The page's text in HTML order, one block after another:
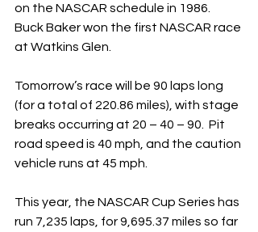
on the NASCAR schedule in 1986.
Buck Baker won the first NASCAR race
at Watkins Glen.
Tomorrow’s race will be 90 laps long
(for a total of 220.86 miles), with stage
breaks occurring at 20 – 40 – 90.  Pit
road speed is 40 mph, and the caution
vehicle runs at 45 mph.
This year, the NASCAR Cup Series has
run 7,235 laps, for 9,695.37 miles so far